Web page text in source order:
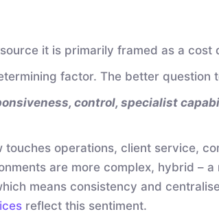
it is primarily framed as a cost
factor. The better question
control, specialist
operations, client service,
are more complex, hybrid – a
means consistency and
reflect this sentiment.